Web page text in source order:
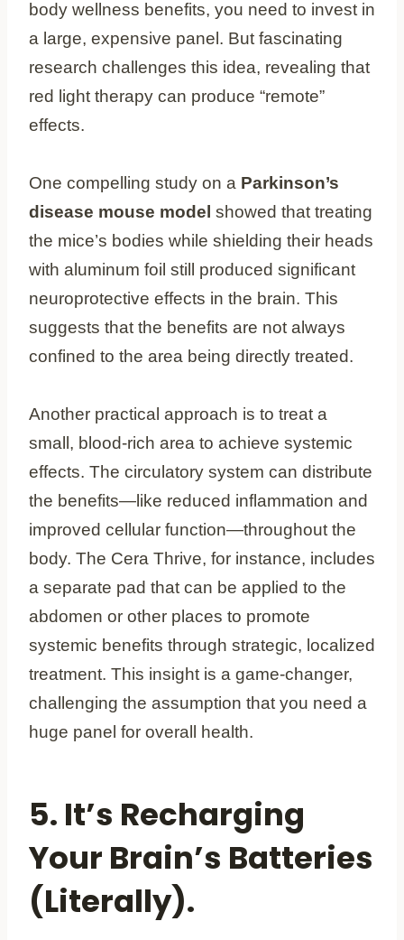
body wellness benefits, you need to invest in
a large, expensive panel. But fascinating
research challenges this idea, revealing that
red light therapy can produce “remote”
effects.
One compelling study on a Parkinson’s
disease mouse model showed that treating
the mice’s bodies while shielding their heads
with aluminum foil still produced significant
neuroprotective effects in the brain. This
suggests that the benefits are not always
confined to the area being directly treated.
Another practical approach is to treat a
small, blood-rich area to achieve systemic
effects. The circulatory system can distribute
the benefits—like reduced inflammation and
improved cellular function—throughout the
body. The Cera Thrive, for instance, includes
a separate pad that can be applied to the
abdomen or other places to promote
systemic benefits through strategic, localized
treatment. This insight is a game-changer,
challenging the assumption that you need a
huge panel for overall health.
5. It’s Recharging
Your Brain’s Batteries
(Literally).